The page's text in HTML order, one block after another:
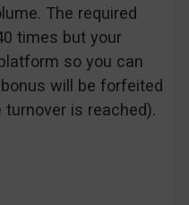
The required
times but your
so you can
will be forfeited
is reached).